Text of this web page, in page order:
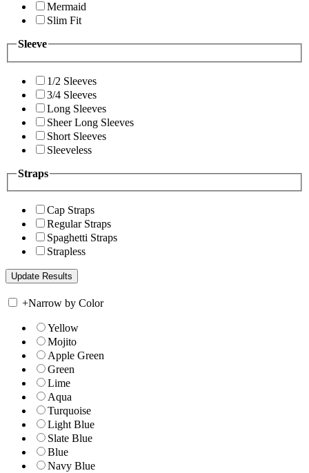
Mermaid
Slim Fit
Sleeve
1/2 Sleeves
3/4 Sleeves
Long Sleeves
Sheer Long Sleeves
Short Sleeves
Sleeveless
Straps
Cap Straps
Regular Straps
Spaghetti Straps
Strapless
+Narrow by Color
Yellow
Mojito
Apple Green
Green
Lime
Aqua
Turquoise
Light Blue
Slate Blue
Blue
Navy Blue